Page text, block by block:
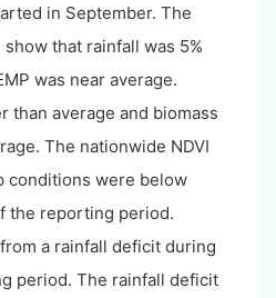
in September. The
that rainfall was 5%
was near average.
than average and biomass
The nationwide NDVI
conditions were below
the reporting period.
a rainfall deficit during
period. The rainfall deficit